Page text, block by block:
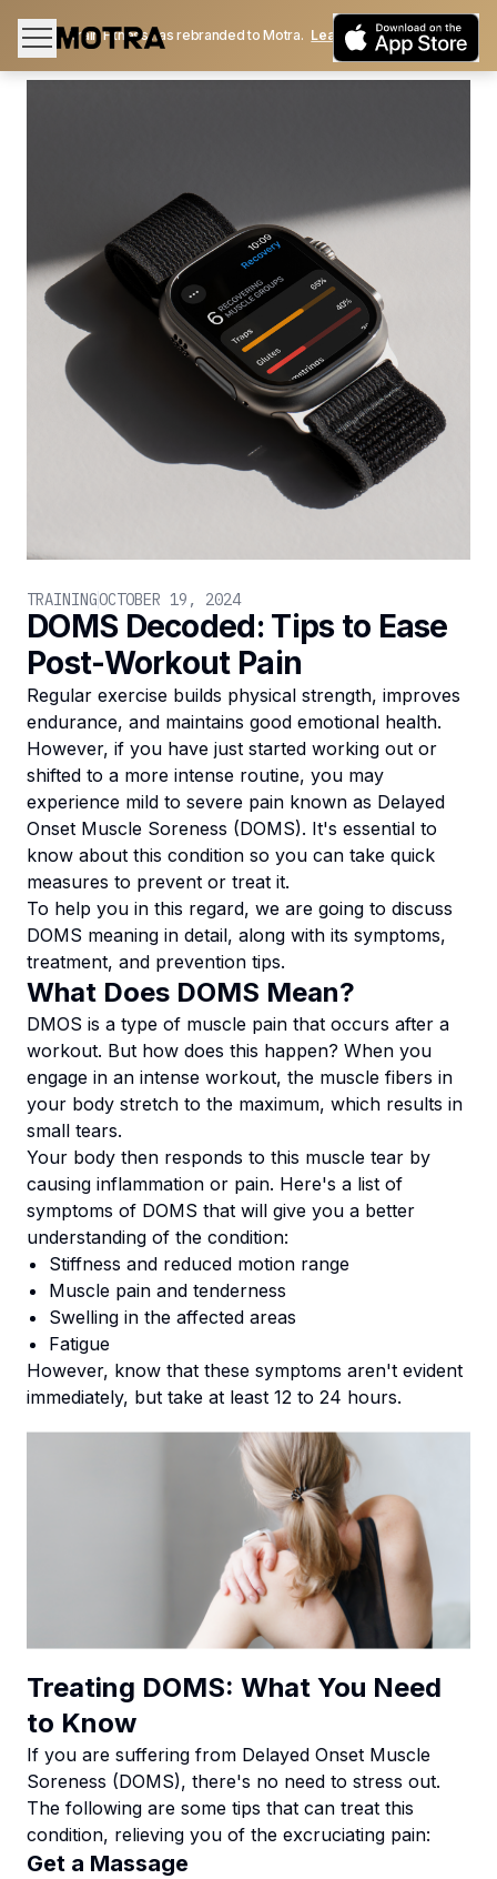
Train Fitness has rebranded to Motra. Learn More
TRAININGOCTOBER 19, 2024
DOMS Decoded: Tips to Ease
Post-Workout Pain
Regular exercise builds physical strength, improves
endurance, and maintains good emotional health.
However, if you have just started working out or
shifted to a more intense routine, you may
experience mild to severe pain known as Delayed
Onset Muscle Soreness (DOMS). It's essential to
know about this condition so you can take quick
measures to prevent or treat it.
To help you in this regard, we are going to discuss
DOMS meaning in detail, along with its symptoms,
treatment, and prevention tips.
What Does DOMS Mean?
DMOS is a type of muscle pain that occurs after a
workout. But how does this happen? When you
engage in an intense workout, the muscle fibers in
your body stretch to the maximum, which results in
small tears.
Your body then responds to this muscle tear by
causing inflammation or pain. Here's a list of
symptoms of DOMS that will give you a better
understanding of the condition:
Stiffness and reduced motion range
Muscle pain and tenderness
Swelling in the affected areas
Fatigue
However, know that these symptoms aren't evident
immediately, but take at least 12 to 24 hours.
Treating DOMS: What You Need
to Know
If you are suffering from Delayed Onset Muscle
Soreness (DOMS), there's no need to stress out.
The following are some tips that can treat this
condition, relieving you of the excruciating pain:
Get a Massage